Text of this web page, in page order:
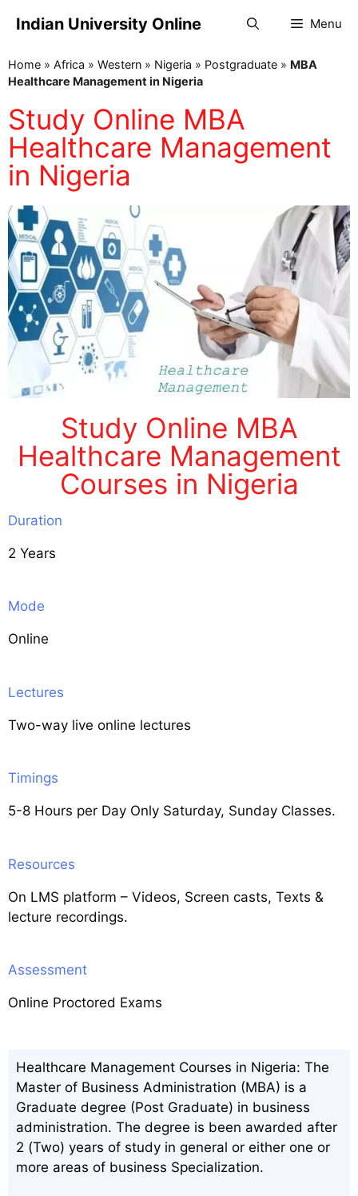
Indian University Online Menu
Home » Africa » Western » Nigeria » Postgraduate » MBA
Healthcare Management in Nigeria
Study Online MBA
Healthcare Management
in Nigeria
Study Online MBA
Healthcare Management
Courses in Nigeria
Duration
2 Years
Mode
Online
Lectures
Two-way live online lectures
Timings
5-8 Hours per Day Only Saturday, Sunday Classes.
Resources
On LMS platform – Videos, Screen casts, Texts &
lecture recordings.
Assessment
Online Proctored Exams
Healthcare Management Courses in Nigeria: The
Master of Business Administration (MBA) is a
Graduate degree (Post Graduate) in business
administration. The degree is been awarded after
2 (Two) years of study in general or either one or
more areas of business Specialization.